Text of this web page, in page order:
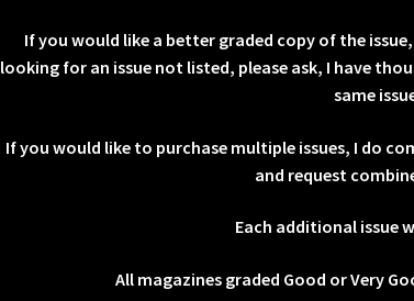
If you would like a better graded copy of the
looking for an issue not listed, please ask, I have
same
If you would like to purchase multiple issues, I do
and request
Each additional issue
All magazines graded Good or Very